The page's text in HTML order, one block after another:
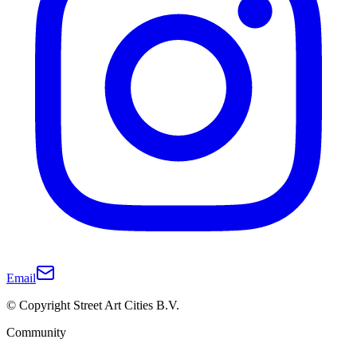
Email
© Copyright Street Art Cities B.V.
Community